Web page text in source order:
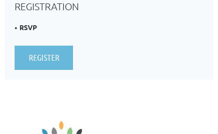
REGISTRATION
RSVP